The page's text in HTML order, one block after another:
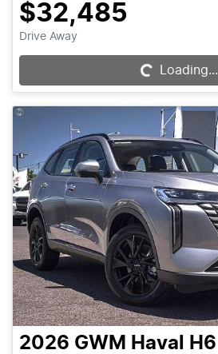
$32,485
Drive Away
Loading... Loading...
2026 GWM Haval H6